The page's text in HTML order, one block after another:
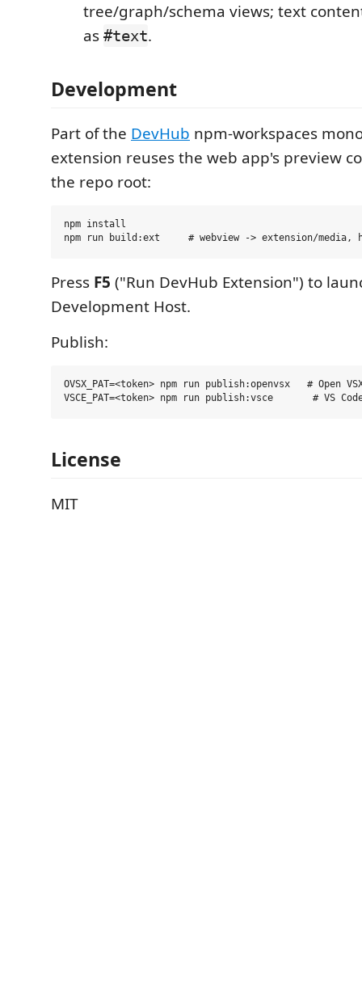
tree/graph/schema views; text
as #text.
Development
Part of the DevHub npm-workspaces
extension reuses the web app's preview
the repo root:
npm install
Press F5 ("Run DevHub Extension") to
Development Host.
Publish:
OVSX_PAT=<token> npm run publish:openvsx   # Open
License
MIT